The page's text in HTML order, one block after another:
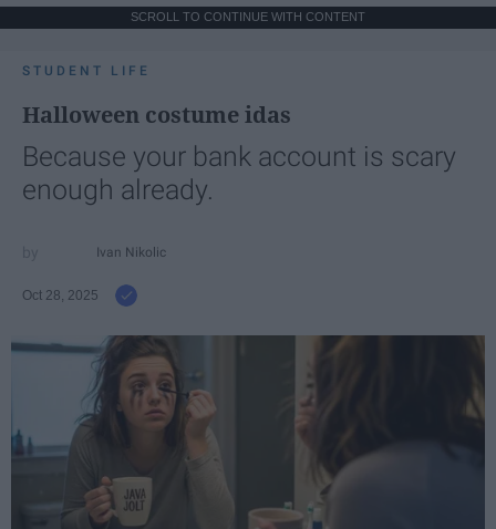
SCROLL TO CONTINUE WITH CONTENT
STUDENT LIFE
Halloween costume idas
Because your bank account is scary
enough already.
Ivan Nikolic
Oct 28, 2025